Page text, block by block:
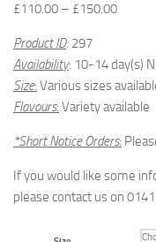
£110.00 – £150.00
Product ID: 297
Availability: 10-14 day(s)
Size: Various sizes
Flavours: Variety available
*Short Notice Orders:
If you would like some
please contact us on